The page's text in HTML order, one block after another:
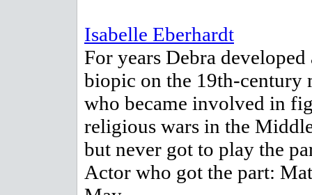
Isabelle Eberhardt
For years Debra developed
biopic on the 19th-century
who became involved in
religious wars in the
but never got to play the
Actor who got the part: